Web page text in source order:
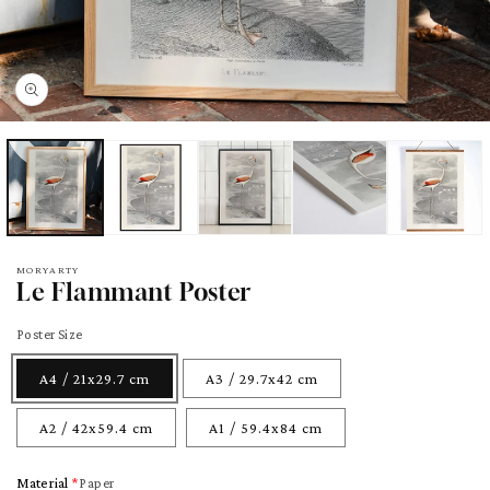
MORYARTY
Le Flammant Poster
Poster Size
A4 / 21x29.7 cm A3 / 29.7x42 cm
A2 / 42x59.4 cm A1 / 59.4x84 cm
Material Paper